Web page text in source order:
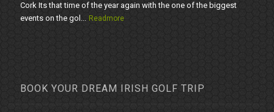
Cork Its that time of the year again with the one of the biggest
events on the gol... Readmore
BOOK YOUR DREAM IRISH GOLF TRIP